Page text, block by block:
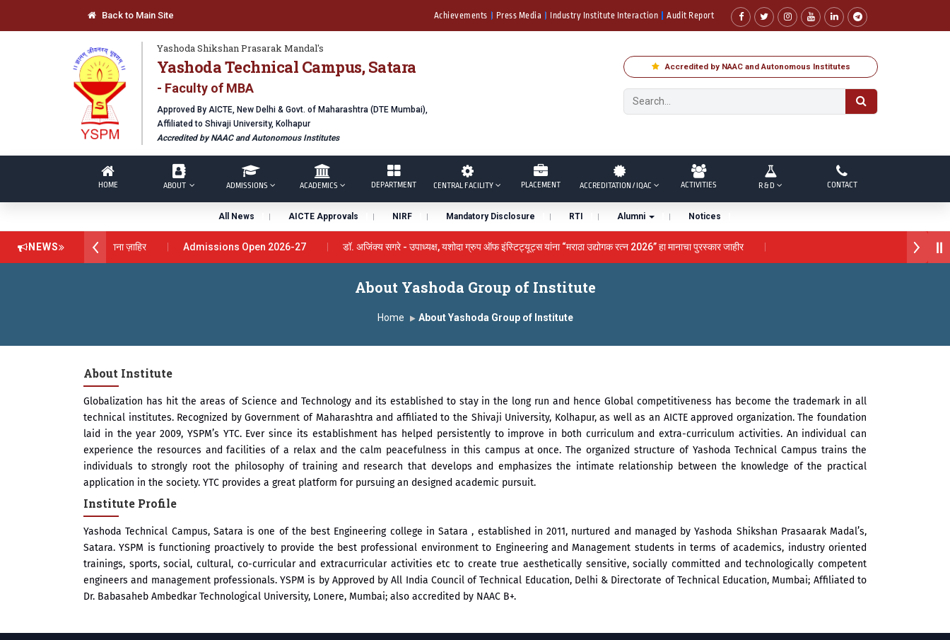
Back to Main Site Achievements Press Media Industry Institute Interaction Audit Report
Yashoda Shikshan Prasarak Mandal's
Yashoda Technical Campus, Satara
- Faculty of MBA
Approved By AICTE, New Delhi & Govt. of Maharashtra (DTE Mumbai),
Affiliated to Shivaji University, Kolhapur
Accredited by NAAC and Autonomous Institutes
Accredited by NAAC and Autonomous Institutes
HOME ABOUT ADMISSIONS ACADEMICS DEPARTMENT CENTRAL FACILITY PLACEMENT ACCREDITATION / IQAC ACTIVITIES R & D CONTACT
All News AICTE Approvals NIRF Mandatory Disclosure RTI Alumni Notices
NEWS
अवार्ड डॉ. दशरथ सागरे सर याना ज़ाहिर Admissions Open 2026-27 डॉ. अजिंक्य सगरे - उपाध्यक्ष, यशोदा ग्रुप ऑफ इंस्टिट्यूट्स यांना “मराठा उद्योगक रत्न 2026” हा मानाचा पुरस्कार जाहीर
About Yashoda Group of Institute
Home About Yashoda Group of Institute
About Institute
Globalization has hit the areas of Science and Technology and its established to stay in the long run and hence Global competitiveness has become the trademark in all
technical institutes. Recognized by Government of Maharashtra and affiliated to the Shivaji University, Kolhapur, as well as an AICTE approved organization. The foundation
laid in the year 2009, YSPM’s YTC. Ever since its establishment has helped persistently to improve in both curriculum and extra-curriculum activities. An individual can
experience the resources and facilities of a relax and the calm peacefulness in this campus at once. The organized structure of Yashoda Technical Campus trains the
individuals to strongly root the philosophy of training and research that develops and emphasizes the intimate relationship between the knowledge of the practical
application in the society. YTC provides a great platform for pursuing an designed academic pursuit.
Institute Profile
Yashoda Technical Campus, Satara is one of the best Engineering college in Satara , established in 2011, nurtured and managed by Yashoda Shikshan Prasaarak Madal’s,
Satara. YSPM is functioning proactively to provide the best professional environment to Engineering and Management students in terms of academics, industry oriented
trainings, sports, social, cultural, co-curricular and extracurricular activities etc to create true aesthetically sensitive, socially committed and technologically competent
engineers and management professionals. YSPM is by Approved by All India Council of Technical Education, Delhi & Directorate of Technical Education, Mumbai; Affiliated to
Dr. Babasaheb Ambedkar Technological University, Lonere, Mumbai; also accredited by NAAC B+.